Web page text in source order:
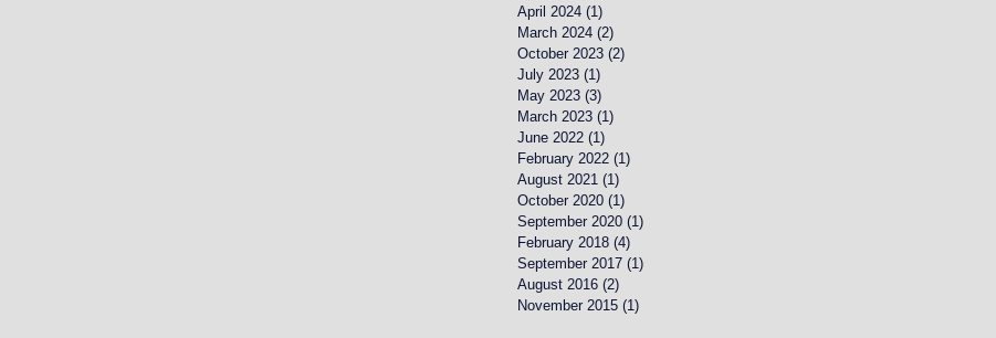
April 2024 (1)
March 2024 (2)
October 2023 (2)
July 2023 (1)
May 2023 (3)
March 2023 (1)
June 2022 (1)
February 2022 (1)
August 2021 (1)
October 2020 (1)
September 2020 (1)
February 2018 (4)
September 2017 (1)
August 2016 (2)
November 2015 (1)